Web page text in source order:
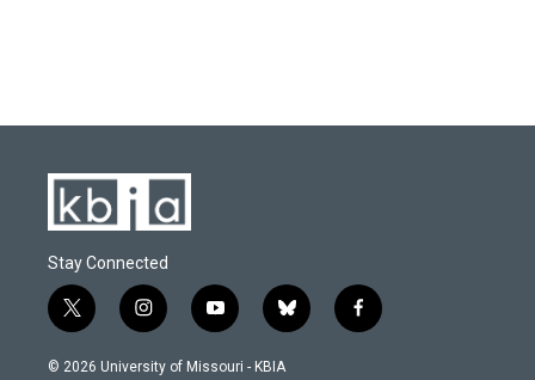
Stay Connected
t
w
i
i
n
s
y
o
u
b
l
f
a
© 2026 University of Missouri - KBIA